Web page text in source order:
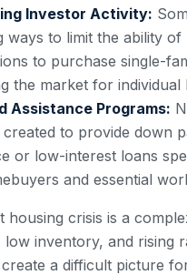
Investor Activity:
ways to limit the ability of
to purchase single-
the market for individual
Assistance Programs:
to provide down
or low-interest loans
and essential
housing crisis is a
low inventory, and rising
a difficult picture